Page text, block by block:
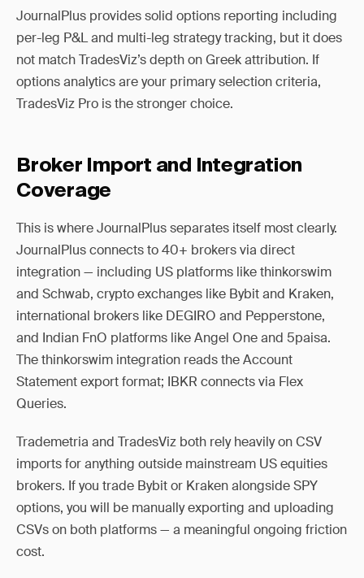
JournalPlus provides solid options reporting including
per-leg P&L and multi-leg strategy tracking, but it does
not match TradesViz’s depth on Greek attribution. If
options analytics are your primary selection criteria,
TradesViz Pro is the stronger choice.
Broker Import and Integration
Coverage
This is where JournalPlus separates itself most clearly.
JournalPlus connects to 40+ brokers via direct
integration — including US platforms like thinkorswim
and Schwab, crypto exchanges like Bybit and Kraken,
international brokers like DEGIRO and Pepperstone,
and Indian FnO platforms like Angel One and 5paisa.
The thinkorswim integration reads the Account
Statement export format; IBKR connects via Flex
Queries.
Trademetria and TradesViz both rely heavily on CSV
imports for anything outside mainstream US equities
brokers. If you trade Bybit or Kraken alongside SPY
options, you will be manually exporting and uploading
CSVs on both platforms — a meaningful ongoing friction
cost.